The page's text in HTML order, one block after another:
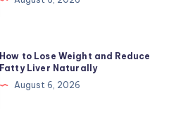
How to Lose Weight and Reduce
Fatty Liver Naturally
August 6, 2026